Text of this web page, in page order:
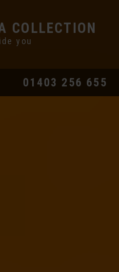
COLLECTION
you
01403 256 655